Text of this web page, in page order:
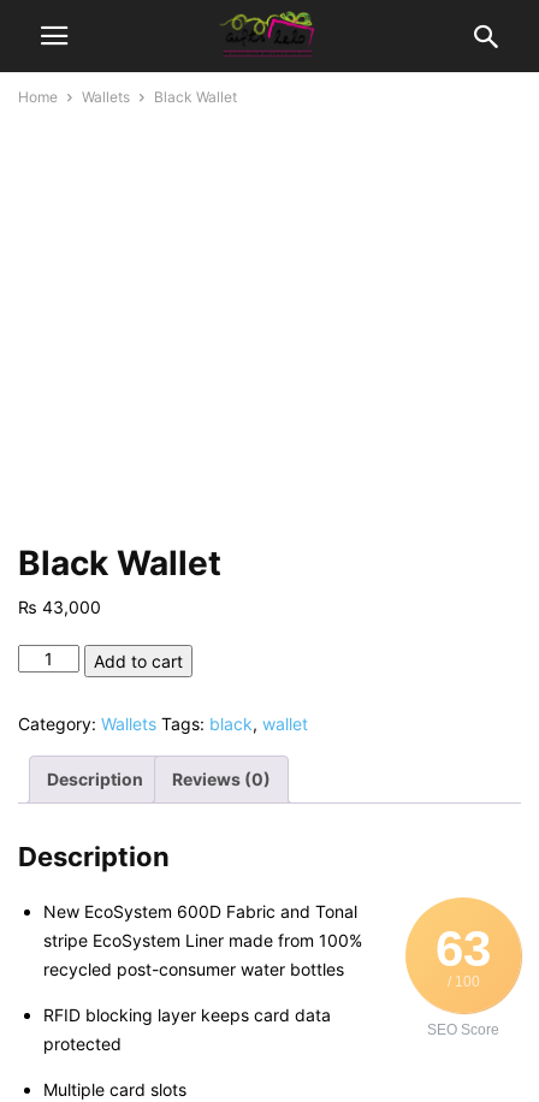
Home Wallets Black Wallet
Black Wallet
₨ 43,000
Black
Add to cart
Category: Wallets Tags: black, wallet
Description Reviews (0)
Description
63
/ 100
SEO Score
New EcoSystem 600D Fabric and Tonal
stripe EcoSystem Liner made from 100%
recycled post-consumer water bottles
RFID blocking layer keeps card data
protected
Multiple card slots